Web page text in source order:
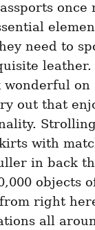
once
need to
leather.
wonderful on
out that
with
in back
objects
right
all